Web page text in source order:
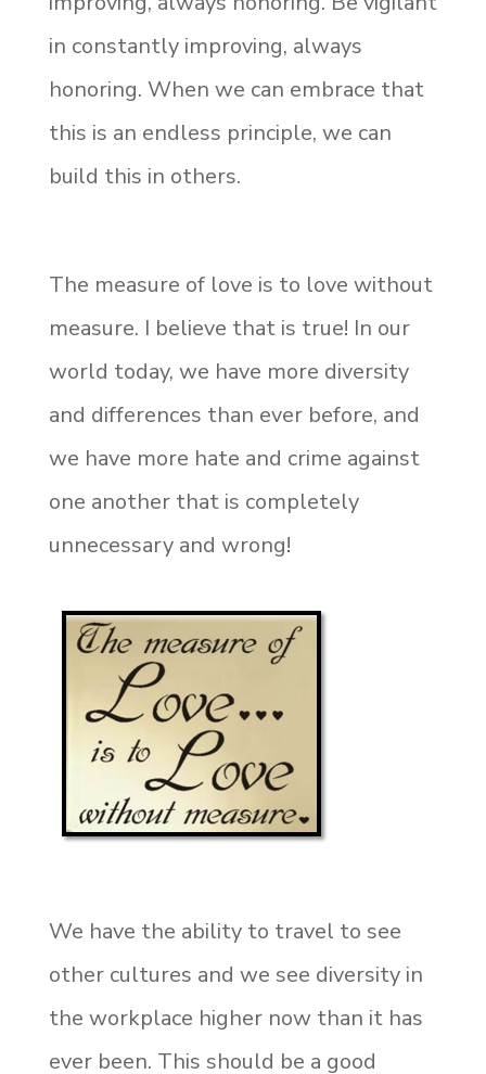
in constantly improving, always
honoring. When we can embrace that
this is an endless principle, we can
build this in others.
The measure of love is to love without
measure. I believe that is true! In our
world today, we have more diversity
and differences than ever before, and
we have more hate and crime against
one another that is completely
unnecessary and wrong!
We have the ability to travel to see
other cultures and we see diversity in
the workplace higher now than it has
ever been. This should be a good